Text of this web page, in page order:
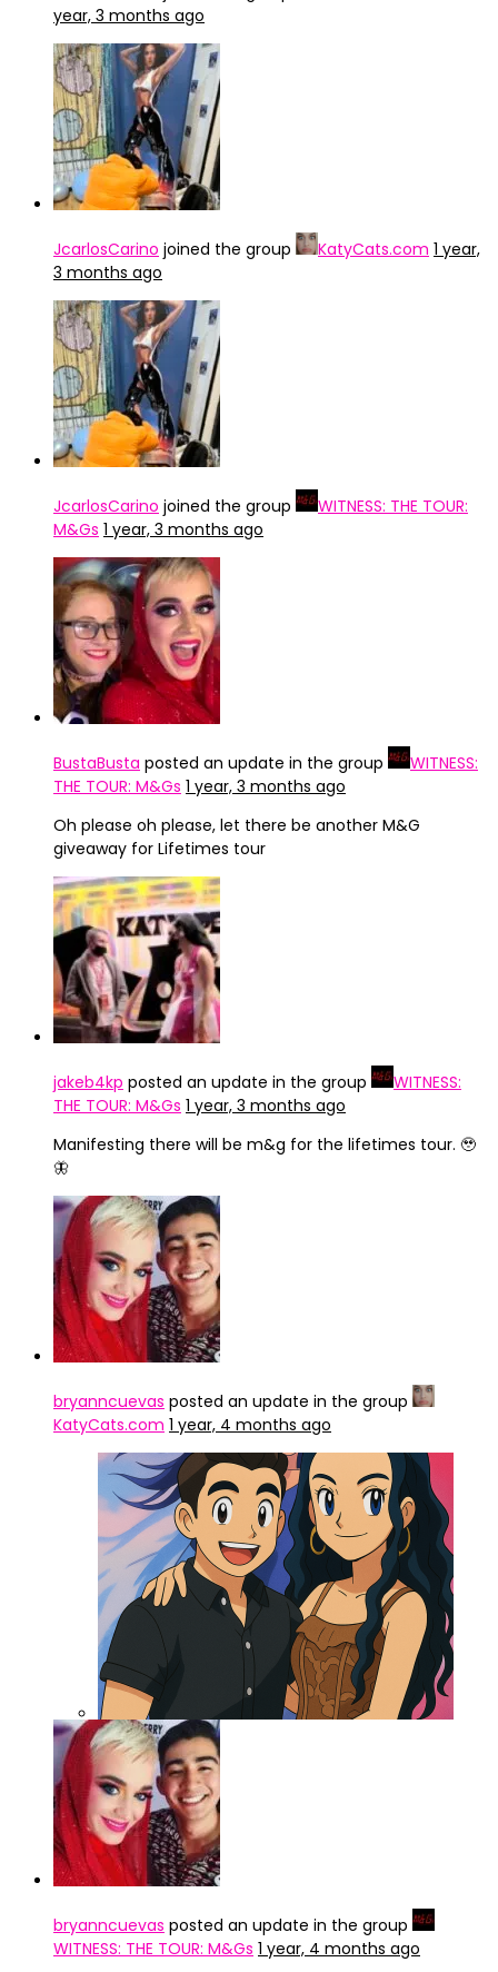
year, 3 months ago
JcarlosCarino joined the group KatyCats.com 1 year,
3 months ago
JcarlosCarino joined the group
WITNESS: THE TOUR:
M&Gs 1 year, 3 months ago
BustaBusta posted an update in the group
WITNESS:
THE TOUR: M&Gs 1 year, 3 months ago
Oh please oh please, let there be another M&G
giveaway for Lifetimes tour
jakeb4kp posted an update in the group
WITNESS:
THE TOUR: M&Gs 1 year, 3 months ago
Manifesting there will be m&g for the lifetimes tour. 🥹
🦋
bryanncuevas posted an update in the group
KatyCats.com 1 year, 4 months ago
ChatGPT Image 3 abr 2025, 15_47_42
bryanncuevas posted an update in the group
WITNESS: THE TOUR: M&Gs 1 year, 4 months ago